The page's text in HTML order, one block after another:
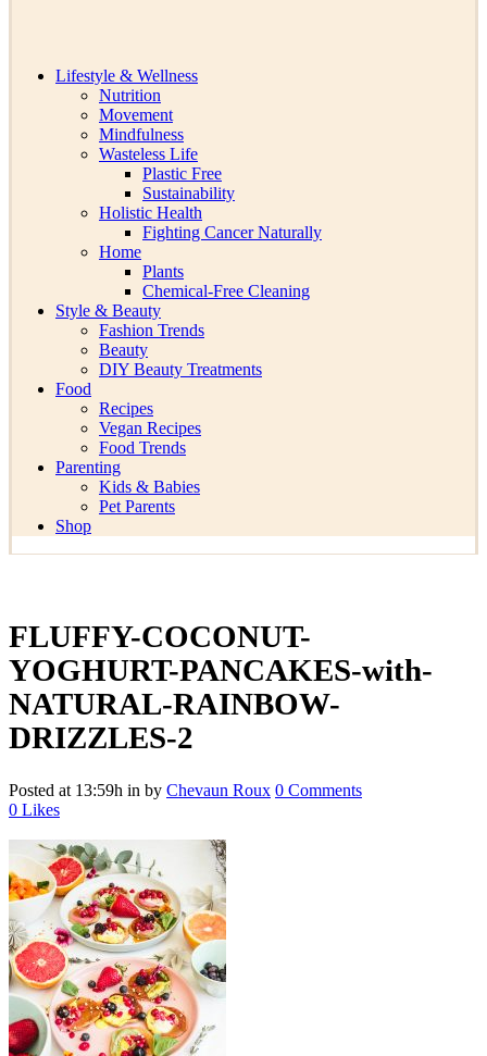
Lifestyle & Wellness
Nutrition
Movement
Mindfulness
Wasteless Life
Plastic Free
Sustainability
Holistic Health
Fighting Cancer Naturally
Home
Plants
Chemical-Free Cleaning
Style & Beauty
Fashion Trends
Beauty
DIY Beauty Treatments
Food
Recipes
Vegan Recipes
Food Trends
Parenting
Kids & Babies
Pet Parents
Shop
FLUFFY-COCONUT-
YOGHURT-PANCAKES-with-
NATURAL-RAINBOW-
DRIZZLES-2
Posted at 13:59h in by Chevaun Roux 0 Comments
0 Likes